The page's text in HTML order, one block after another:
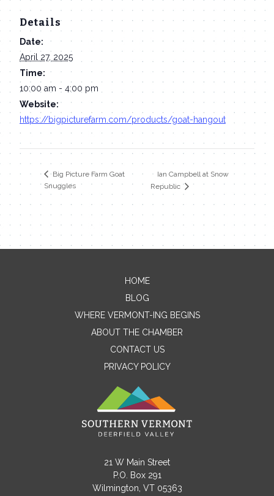
Details
Date:
April 27, 2025
Time:
10:00 am - 4:00 pm
Website:
https://bigpicturefarm.com/products/goat-hangout
Big Picture Farm Goat
Snuggles
Ian Campbell at Snow
Republic
Contact Me
Name
Message
HOME
BLOG
WHERE VERMONT-ING BEGINS
ABOUT THE CHAMBER
CONTACT US
PRIVACY POLICY
21 W Main Street
P.O. Box 291
Wilmington, VT 05363